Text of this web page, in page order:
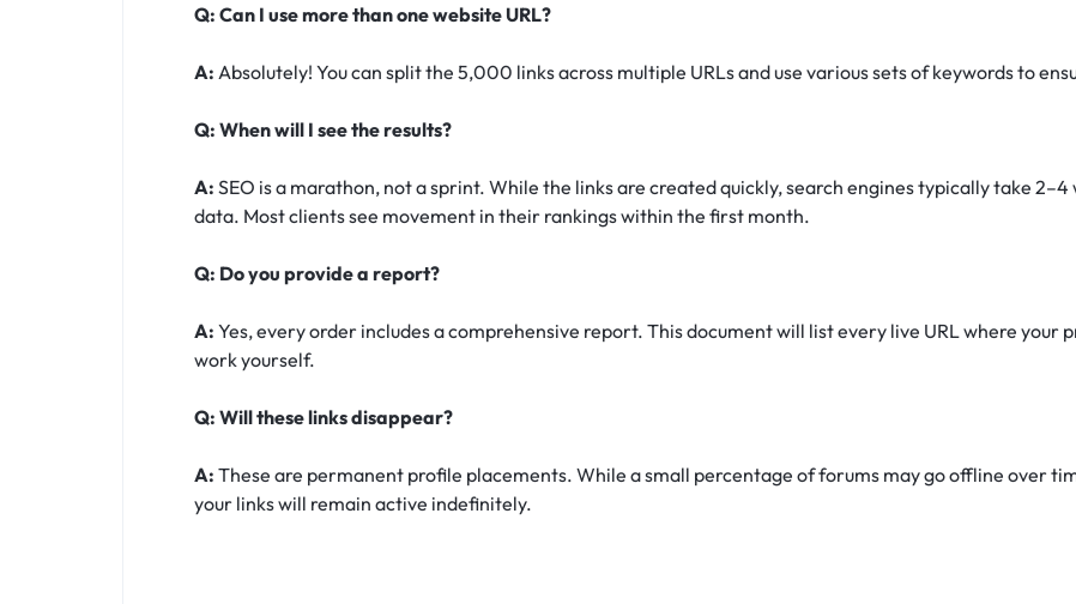
Q: Can I use more than one website URL?
A: Absolutely! You can split the 5,000 links across multiple URLs and use various sets of keywords to
Q: When will I see the results?
A: SEO is a marathon, not a sprint. While the links are created quickly, search engines typically take
data. Most clients see movement in their rankings within the first month.
Q: Do you provide a report?
A: Yes, every order includes a comprehensive report. This document will list every live URL where your
work yourself.
Q: Will these links disappear?
A: These are permanent profile placements. While a small percentage of forums may go offline over
your links will remain active indefinitely.